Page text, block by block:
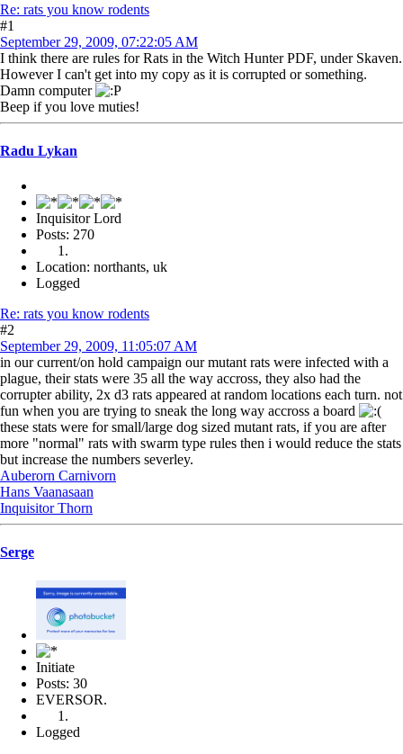
Re: rats you know rodents
#1
September 29, 2009, 07:22:05 AM
I think there are rules for Rats in the Witch Hunter PDF, under Skaven.
However I can't get into my copy as it is corrupted or something.
Damn computer
Beep if you love muties!
Radu Lykan
Inquisitor Lord
Posts: 270
Location: northants, uk
Logged
Re: rats you know rodents
#2
September 29, 2009, 11:05:07 AM
in our current/on hold campaign our mutant rats were infected with a
plague, their stats were 35 all the way accross, they also had the
corrupter ability, 2x d3 rats appeared at random locations each turn. not
fun when you are trying to sneak the long way accross a board
these stats were for small/large dog sized mutant rats, if you are after
more "normal" rats with swarm type rules then i would reduce the stats
but increase the numbers severley.
Auberorn Carnivorn
Hans Vaanasaan
Inquisitor Thorn
Serge
Initiate
Posts: 30
EVERSOR.
Logged